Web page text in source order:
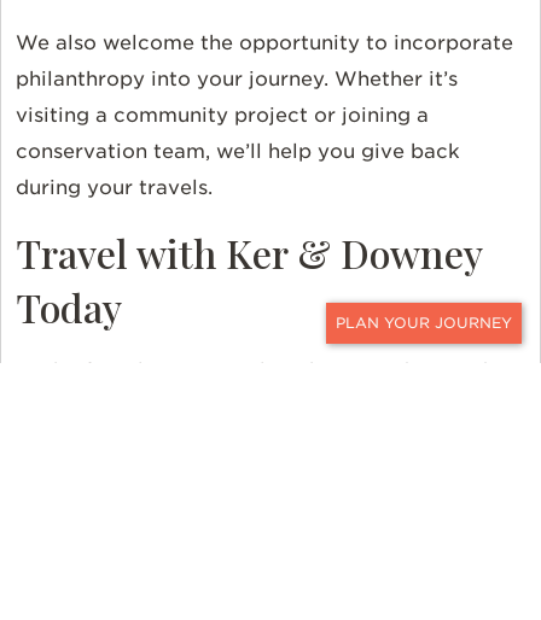
CONTACT
We also welcome the opportunity to incorporate
philanthropy into your journey. Whether it’s
visiting a community project or joining a
conservation team, we’ll help you give back
during your travels.
Travel with Ker & Downey
Today
Each of our luxury travel packages is designed to